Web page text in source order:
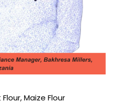
Maize Flour